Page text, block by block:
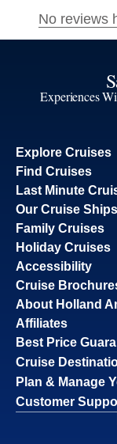
Experiences
Explore Cruises
Find Cruises
Last Minute
Our Cruise Ships
Family Cruises
Holiday Cruises
Accessibility
Cruise
About Holland
Affiliates
Best Price
Cruise
Plan & Manage
Customer